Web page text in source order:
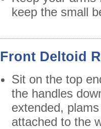
keep the small
Front Deltoid
Sit on the top
the handles
extended,
attached to the